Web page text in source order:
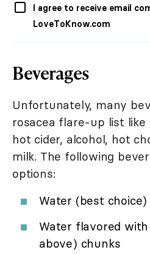
I agree to receive email
LoveToKnow.com
Beverages
Unfortunately, many
rosacea flare-up list
hot cider, alcohol, hot
milk. The following
options:
Water (best choice)
Water flavored
above) chunks